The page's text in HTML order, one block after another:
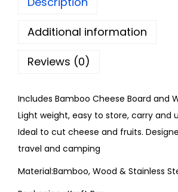
Additional information
Reviews (0)
Includes Bamboo Cheese Board and
Light weight, easy to store, carry and
Ideal to cut cheese and fruits.
travel and camping
Material:Bamboo, Wood & Stainless